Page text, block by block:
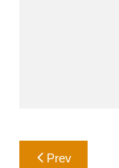
PostPrev